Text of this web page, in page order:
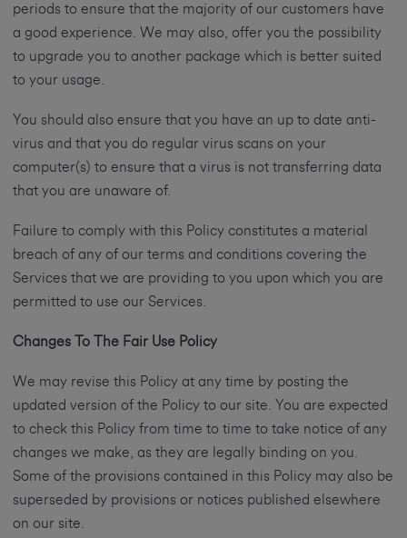
periods to ensure that the majority of our customers have
a good experience. We may also, offer you the possibility
to upgrade you to another package which is better suited
to your usage.
You should also ensure that you have an up to date anti-
virus and that you do regular virus scans on your
computer(s) to ensure that a virus is not transferring data
that you are unaware of.
Failure to comply with this Policy constitutes a material
breach of any of our terms and conditions covering the
Services that we are providing to you upon which you are
permitted to use our Services.
Changes To The Fair Use Policy
We may revise this Policy at any time by posting the
updated version of the Policy to our site. You are expected
to check this Policy from time to time to take notice of any
changes we make, as they are legally binding on you.
Some of the provisions contained in this Policy may also be
superseded by provisions or notices published elsewhere
on our site.